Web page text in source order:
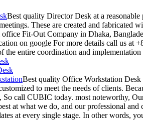
Best quality Director Desk at a
These are created and fabricated
Fit-Out Company in Dhaka,
on google For more details call us at
the entire coordination and
Best quality Office Workstation Desk
to meet the needs of clients.
So call CUBIC today. most noteworthy,
at what we do, and our professional
at every single stage. In other words,